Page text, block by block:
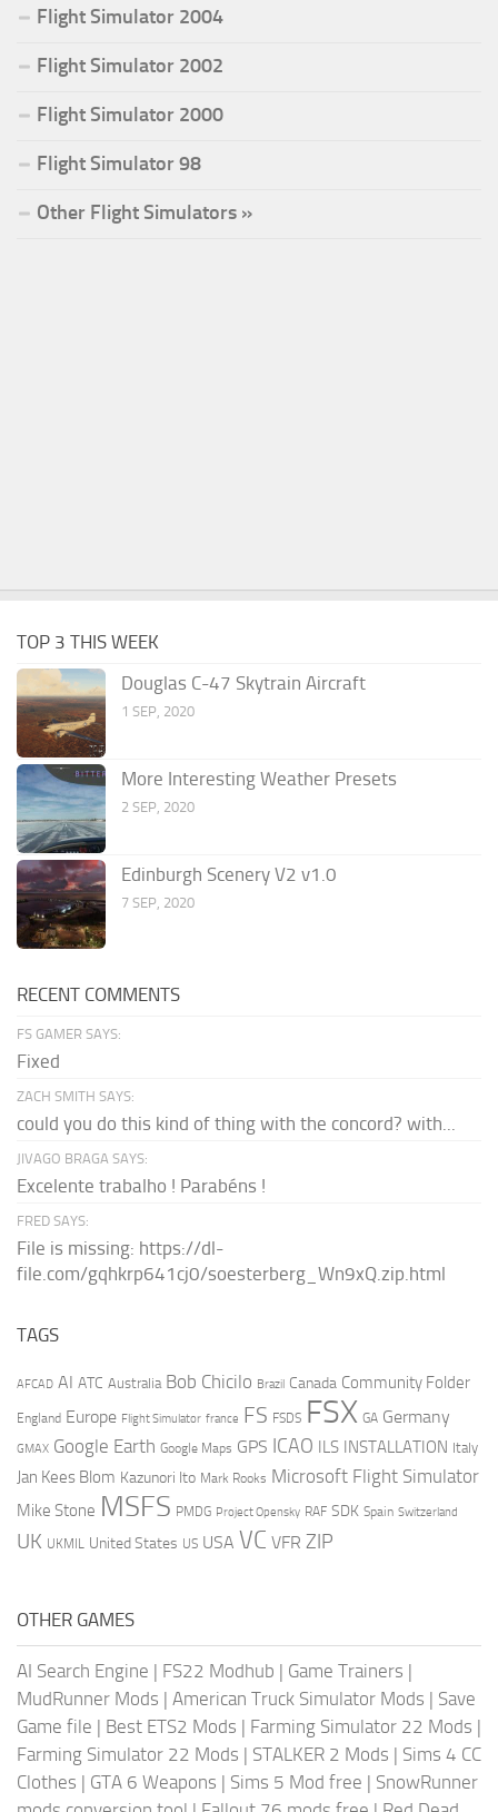
Flight Simulator 2004
Flight Simulator 2002
Flight Simulator 2000
Flight Simulator 98
Other Flight Simulators »
TOP 3 THIS WEEK
Douglas C-47 Skytrain Aircraft
1 SEP, 2020
More Interesting Weather Presets
2 SEP, 2020
Edinburgh Scenery V2 v1.0
7 SEP, 2020
RECENT COMMENTS
FS GAMER SAYS:
Fixed
ZACH SMITH SAYS:
could you do this kind of thing with the concord? with...
JIVAGO BRAGA SAYS:
Excelente trabalho ! Parabéns !
FRED SAYS:
File is missing: https://dl-
file.com/gqhkrp641cj0/soesterberg_Wn9xQ.zip.html
TAGS
AFCAD AI ATC Australia Bob Chicilo Brazil Canada Community Folder
England Europe Flight Simulator france FS FSDS FSX GA Germany
GMAX Google Earth Google Maps GPS ICAO ILS INSTALLATION Italy
Jan Kees Blom Kazunori Ito Mark Rooks Microsoft Flight Simulator
Mike Stone MSFS PMDG Project Opensky RAF SDK Spain Switzerland
UK UKMIL United States US USA VC VFR ZIP
OTHER GAMES
AI Search Engine | FS22 Modhub | Game Trainers |
MudRunner Mods | American Truck Simulator Mods | Save
Game file | Best ETS2 Mods | Farming Simulator 22 Mods |
Farming Simulator 22 Mods | STALKER 2 Mods | Sims 4 CC
Clothes | GTA 6 Weapons | Sims 5 Mod free | SnowRunner